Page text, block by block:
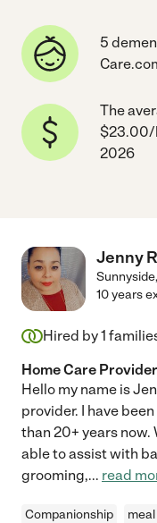
5
The
$23.00/
2026
Jenny
Sunnyside,
10 years
Hired by1
Home Care Provider
Hello my name is
provider. I have
than 20+ years now.
able to assist with
grooming,... read
Companionship